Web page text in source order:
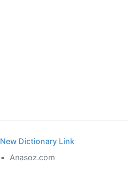
New Dictionary Link
Anasoz.com